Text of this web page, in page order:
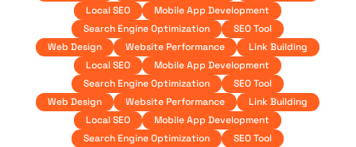
Local SEO
Mobile App Development
Search Engine Optimization
SEO Tool
Web Design
Website Performance
Link Building
Local SEO
Mobile App Development
Search Engine Optimization
SEO Tool
Web Design
Website Performance
Link Building
Local SEO
Mobile App Development
Search Engine Optimization
SEO Tool